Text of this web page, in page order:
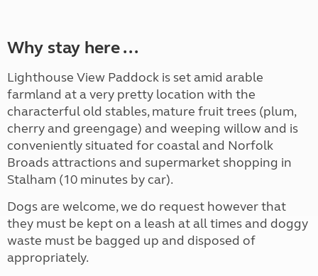
Why stay here ...
Lighthouse View Paddock is set amid arable
farmland at a very pretty location with the
characterful old stables, mature fruit trees (plum,
cherry and greengage) and weeping willow and is
conveniently situated for coastal and Norfolk
Broads attractions and supermarket shopping in
Stalham (10 minutes by car).
Dogs are welcome, we do request however that
they must be kept on a leash at all times and doggy
waste must be bagged up and disposed of
appropriately.